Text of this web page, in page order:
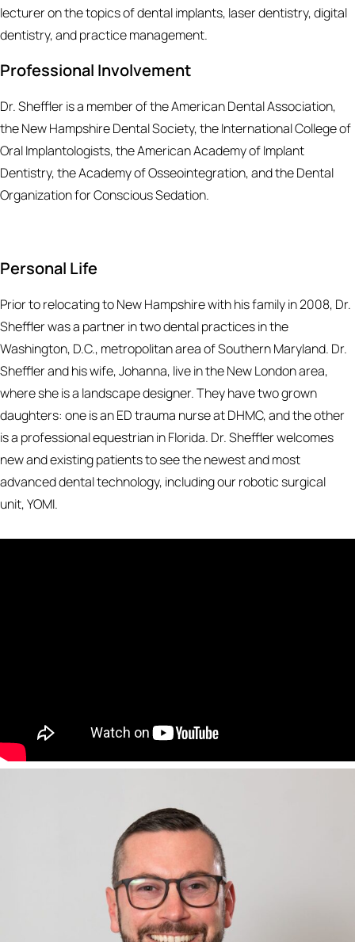
lecturer on the topics of dental implants, laser dentistry, digital
dentistry, and practice management.
Professional Involvement
Dr. Sheffler is a member of the American Dental Association,
the New Hampshire Dental Society, the International College of
Oral Implantologists, the American Academy of Implant
Dentistry, the Academy of Osseointegration, and the Dental
Organization for Conscious Sedation.
Personal Life
Prior to relocating to New Hampshire with his family in 2008, Dr.
Sheffler was a partner in two dental practices in the
Washington, D.C., metropolitan area of Southern Maryland. Dr.
Sheffler and his wife, Johanna, live in the New London area,
where she is a landscape designer. They have two grown
daughters: one is an ED trauma nurse at DHMC, and the other
is a professional equestrian in Florida. Dr. Sheffler welcomes
new and existing patients to see the newest and most
advanced dental technology, including our robotic surgical
unit, YOMI.